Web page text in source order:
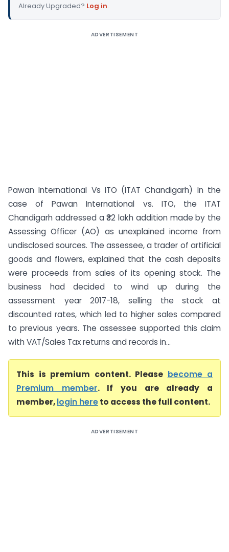
Already Upgraded? Log in.
ADVERTISEMENT
Pawan International Vs ITO (ITAT Chandigarh) In the
case of Pawan International vs. ITO, the ITAT
Chandigarh addressed a ₹32 lakh addition made by the
Assessing Officer (AO) as unexplained income from
undisclosed sources. The assessee, a trader of artificial
goods and flowers, explained that the cash deposits
were proceeds from sales of its opening stock. The
business had decided to wind up during the
assessment year 2017-18, selling the stock at
discounted rates, which led to higher sales compared
to previous years. The assessee supported this claim
with VAT/Sales Tax returns and records in...
This is premium content. Please become a
Premium member. If you are already a
member,login hereto access the full content.
ADVERTISEMENT